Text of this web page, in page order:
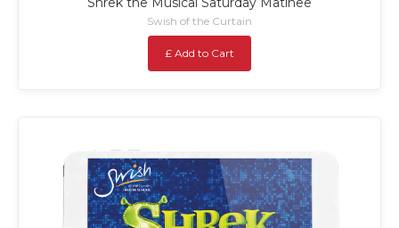
Swish of the Curtain
£ Add to Cart